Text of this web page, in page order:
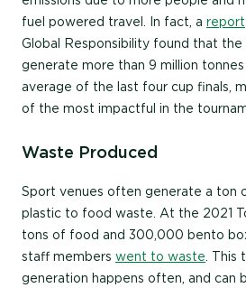
fuel powered travel. In fact, a report
Global Responsibility found that the
generate more than 9 million
average of the last four cup finals,
of the most impactful in the
Waste Produced
Sport venues often generate a ton
plastic to food waste. At the 2021
tons of food and 300,000 bento
staff members went to waste .
generation happens often, and can